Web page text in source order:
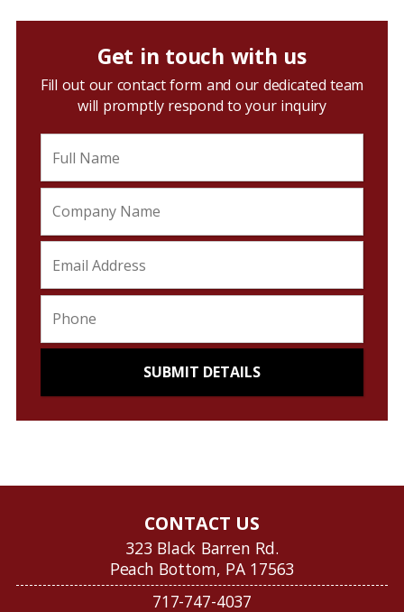
Get in touch with us
Fill out our contact form and our dedicated team
will promptly respond to your inquiry
CONTACT US
323 Black Barren Rd.
Peach Bottom, PA 17563
717-747-4037